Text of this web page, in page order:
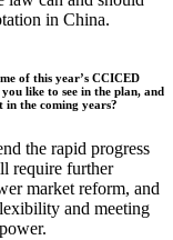
in China.
of this year’s CCICED
like to see in the plan, and
in the coming years?
the rapid progress
require further
market reform, and
and meeting